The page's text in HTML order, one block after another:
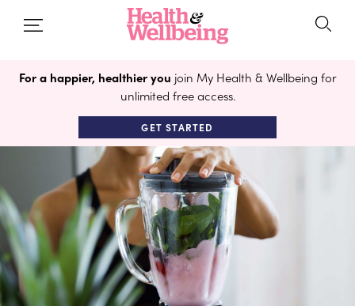
For a happier, healthier you join My Health & Wellbeing for
unlimited free access.
GET STARTED